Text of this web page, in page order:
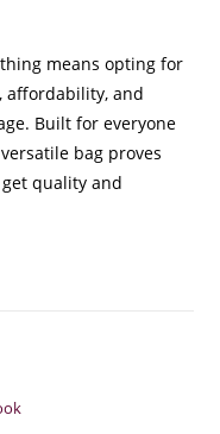
means opting for
affordability, and
Built for everyone
bag proves
quality and